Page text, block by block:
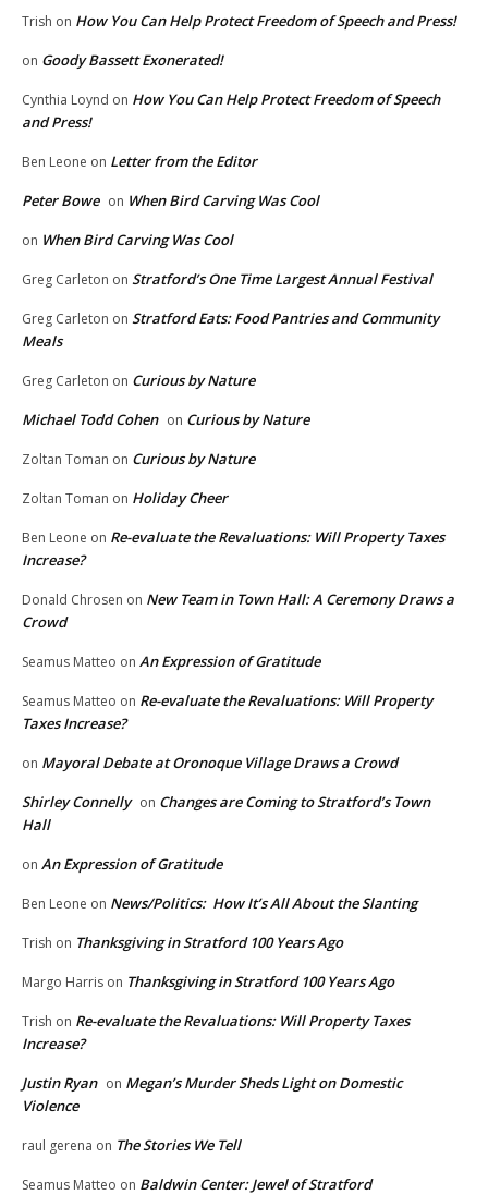
Trish on How You Can Help Protect Freedom of Speech and Press!
on Goody Bassett Exonerated!
Cynthia Loynd on How You Can Help Protect Freedom of Speech
and Press!
Ben Leone on Letter from the Editor
Peter Bowe on When Bird Carving Was Cool
on When Bird Carving Was Cool
Greg Carleton on Stratford’s One Time Largest Annual Festival
Greg Carleton on Stratford Eats: Food Pantries and Community
Meals
Greg Carleton on Curious by Nature
Michael Todd Cohen on Curious by Nature
Zoltan Toman on Curious by Nature
Zoltan Toman on Holiday Cheer
Ben Leone on Re-evaluate the Revaluations: Will Property Taxes
Increase?
Donald Chrosen on New Team in Town Hall: A Ceremony Draws a
Crowd
Seamus Matteo on An Expression of Gratitude
Seamus Matteo on Re-evaluate the Revaluations: Will Property
Taxes Increase?
on Mayoral Debate at Oronoque Village Draws a Crowd
Shirley Connelly on Changes are Coming to Stratford’s Town
Hall
on An Expression of Gratitude
Ben Leone on News/Politics: How It’s All About the Slanting
Trish on Thanksgiving in Stratford 100 Years Ago
Margo Harris on Thanksgiving in Stratford 100 Years Ago
Trish on Re-evaluate the Revaluations: Will Property Taxes
Increase?
Justin Ryan on Megan’s Murder Sheds Light on Domestic
Violence
raul gerena on The Stories We Tell
Seamus Matteo on Baldwin Center: Jewel of Stratford